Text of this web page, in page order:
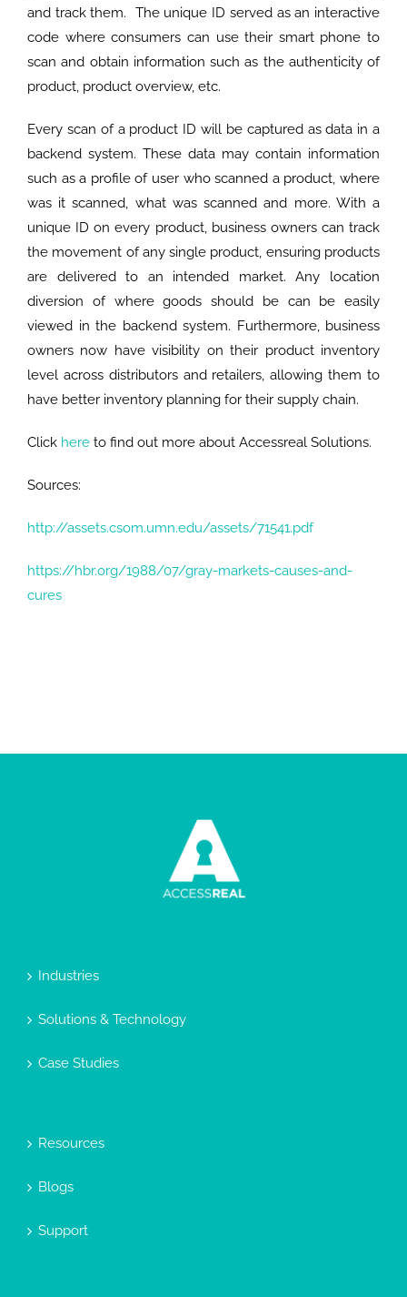
and track them. The unique ID served as an interactive
code where consumers can use their smart phone to
scan and obtain information such as the authenticity of
product, product overview, etc.
Every scan of a product ID will be captured as data in a
backend system. These data may contain information
such as a profile of user who scanned a product, where
was it scanned, what was scanned and more. With a
unique ID on every product, business owners can track
the movement of any single product, ensuring products
are delivered to an intended market. Any location
diversion of where goods should be can be easily
viewed in the backend system. Furthermore, business
owners now have visibility on their product inventory
level across distributors and retailers, allowing them to
have better inventory planning for their supply chain.
Click here to find out more about Accessreal Solutions.
Sources:
http://assets.csom.umn.edu/assets/71541.pdf
https://hbr.org/1988/07/gray-markets-causes-and-
cures
Industries
Solutions & Technology
Case Studies
Resources
Blogs
Support